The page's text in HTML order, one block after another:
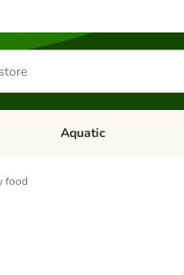
Small Pet
Open category menu: Bird
Aquatic
food